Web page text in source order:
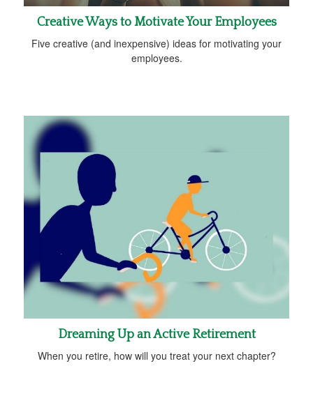
Creative Ways to Motivate Your Employees
Five creative (and inexpensive) ideas for motivating your
employees.
Dreaming Up an Active Retirement
When you retire, how will you treat your next chapter?